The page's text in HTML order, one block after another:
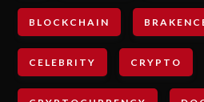
BLOCKCHAIN
CELEBRITY CRYPTO